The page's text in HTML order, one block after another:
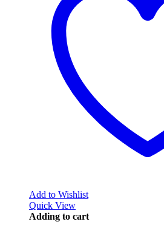
Add to Wishlist
Quick View
Adding to cart